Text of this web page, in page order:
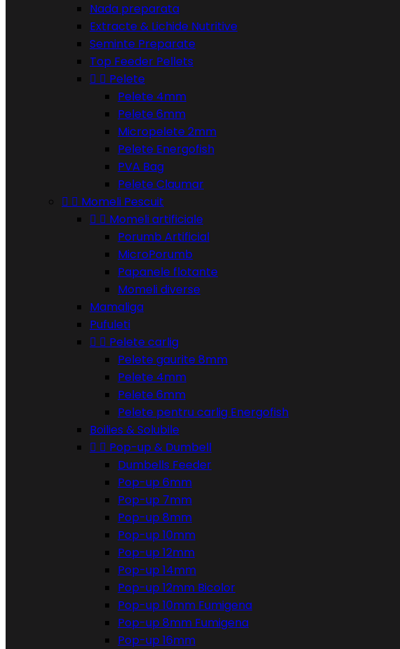
Nada preparata
Extracte & Lichide Nutritive
Seminte Preparate
Top Feeder Pellets
  Pelete
Pelete 4mm
Pelete 6mm
Micropelete 2mm
Pelete Energofish
PVA Bag
Pelete Claumar
  Momeli Pescuit
  Momeli artificiale
Porumb Artificial
MicroPorumb
Papanele flotante
Momeli diverse
Mamaliga
Pufuleti
  Pelete carlig
Pelete gaurite 8mm
Pelete 4mm
Pelete 6mm
Pelete pentru carlig Energofish
Boilies & Solubile
  Pop-up & Dumbell
Dumbells Feeder
Pop-up 6mm
Pop-up 7mm
Pop-up 8mm
Pop-up 10mm
Pop-up 12mm
Pop-up 14mm
Pop-up 12mm Bicolor
Pop-up 10mm Fumigena
Pop-up 8mm Fumigena
Pop-up 16mm